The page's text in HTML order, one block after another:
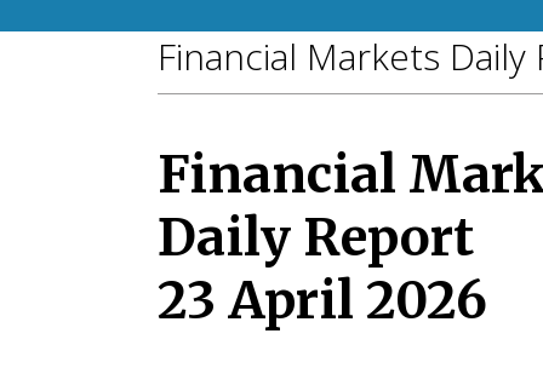
Financial Markets
Financial
Daily Report
23 April 2026